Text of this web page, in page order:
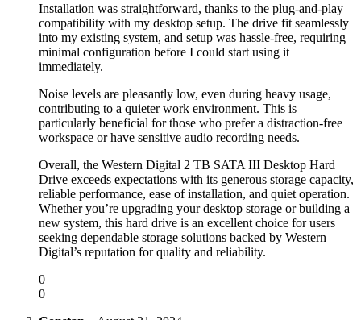
Installation was straightforward, thanks to the plug-and-play
compatibility with my desktop setup. The drive fit seamlessly
into my existing system, and setup was hassle-free, requiring
minimal configuration before I could start using it
immediately.
Noise levels are pleasantly low, even during heavy usage,
contributing to a quieter work environment. This is
particularly beneficial for those who prefer a distraction-free
workspace or have sensitive audio recording needs.
Overall, the Western Digital 2 TB SATA III Desktop Hard
Drive exceeds expectations with its generous storage capacity,
reliable performance, ease of installation, and quiet operation.
Whether you’re upgrading your desktop storage or building a
new system, this hard drive is an excellent choice for users
seeking dependable storage solutions backed by Western
Digital’s reputation for quality and reliability.
0
0